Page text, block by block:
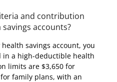
and contribution
accounts?
savings account, you
a high-deductible health
limits are $3,650 for
family plans, with an